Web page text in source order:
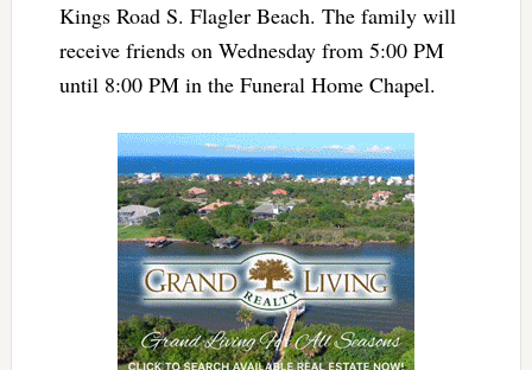
Kings Road S. Flagler Beach. The family will
receive friends on Wednesday from 5:00 PM
until 8:00 PM in the Funeral Home Chapel.